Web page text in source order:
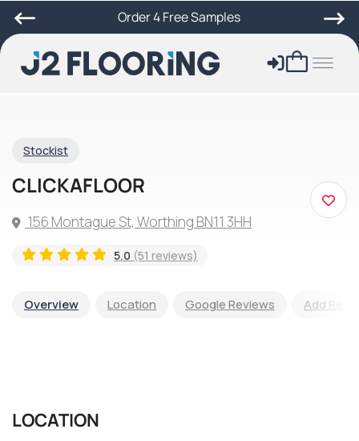
Order 4 Free Samples
Stockist
CLICKAFLOOR
156 Montague St, Worthing BN11 3HH
5.0 (51 reviews)
Overview Location Google Reviews Add
LOCATION